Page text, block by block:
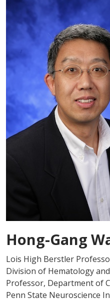
Hong-Gang
Lois High Berstler
Division of Hematology
Professor, Department of
Penn State Neuroscience